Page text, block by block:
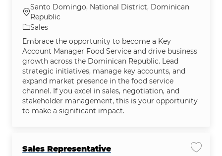
Location
Santo Domingo, National District, Dominican
Republic
Category
Sales
Embrace the opportunity to become a Key
Account Manager Food Service and drive business
growth across the Dominican Republic. Lead
strategic initiatives, manage key accounts, and
expand market presence in the food service
channel. If you excel in sales, negotiation, and
stakeholder management, this is your opportunity
to make a significant impact.
Sales Representative
Save